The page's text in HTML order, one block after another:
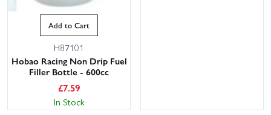
Add to Cart
H87101
Hobao Racing Non Drip Fuel
Filler Bottle - 600cc
£7.59
In Stock